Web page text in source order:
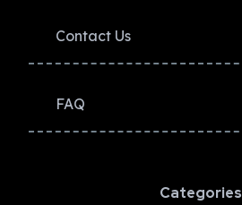
Contact Us
FAQ
Categories